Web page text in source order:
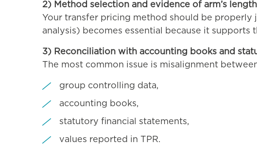
2) Method selection and evidence of arm’s
Your transfer pricing method should be properly
analysis) becomes essential because it
3) Reconciliation with accounting books and
The most common issue is misalignment
group controlling data,
accounting books,
statutory financial statements,
values reported in TPR.